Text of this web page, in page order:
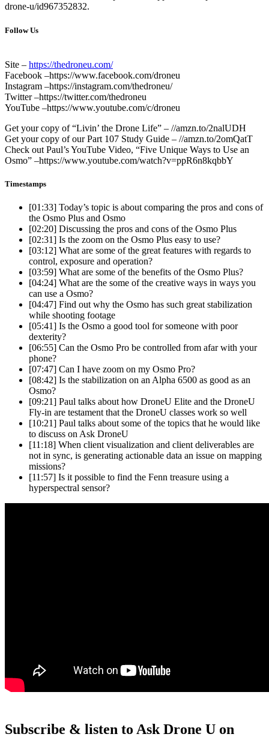
drone-u/id967352832.
Follow Us
Site – https://thedroneu.com/
Facebook –https://www.facebook.com/droneu
Instagram –https://instagram.com/thedroneu/
Twitter –https://twitter.com/thedroneu
YouTube –https://www.youtube.com/c/droneu
Get your copy of “Livin’ the Drone Life” – //amzn.to/2nalUDH
Get your copy of our Part 107 Study Guide – //amzn.to/2omQatT
Check out Paul’s YouTube Video, “Five Unique Ways to Use an
Osmo” –https://www.youtube.com/watch?v=ppR6n8kqbbY
Timestamps
[01:33] Today’s topic is about comparing the pros and cons of
the Osmo Plus and Osmo
[02:20] Discussing the pros and cons of the Osmo Plus
[02:31] Is the zoom on the Osmo Plus easy to use?
[03:12] What are some of the great features with regards to
control, exposure and operation?
[03:59] What are some of the benefits of the Osmo Plus?
[04:24] What are the some of the creative ways in ways you
can use a Osmo?
[04:47] Find out why the Osmo has such great stabilization
while shooting footage
[05:41] Is the Osmo a good tool for someone with poor
dexterity?
[06:55] Can the Osmo Pro be controlled from afar with your
phone?
[07:47] Can I have zoom on my Osmo Pro?
[08:42] Is the stabilization on an Alpha 6500 as good as an
Osmo?
[09:21] Paul talks about how DroneU Elite and the DroneU
Fly-in are testament that the DroneU classes work so well
[10:21] Paul talks about some of the topics that he would like
to discuss on Ask DroneU
[11:18] When client visualization and client deliverables are
not in sync, is generating actionable data an issue on mapping
missions?
[11:57] Is it possible to find the Fenn treasure using a
hyperspectral sensor?
Subscribe & listen to Ask Drone U on